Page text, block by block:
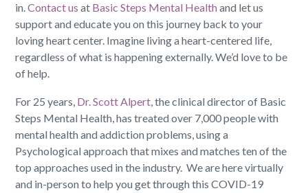
in.Contact us at Basic Steps Mental Health and let us
support and educate you on this journey back to your
loving heart center. Imagine living a heart-centered life,
regardless of what is happening externally. We’d love to be
of help.
For 25 years, Dr. Scott Alpert, the clinical director of Basic
Steps Mental Health, has treated over 7,000 people with
mental health and addiction problems, using a
Psychological approach that mixes and matches ten of the
top approaches used in the industry. We are here virtually
and in-person to help you get through this COVID-19